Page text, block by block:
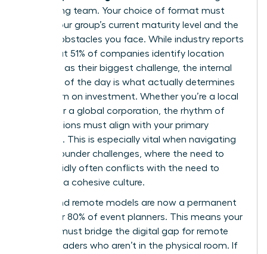
performing team. Your choice of format must
reflect your group’s current maturity level and the
specific obstacles you face. While industry reports
show that 51% of companies identify location
selection as their biggest challenge, the internal
structure of the day is what actually determines
your return on investment. Whether you’re a local
startup or a global corporation, the rhythm of
your sessions must align with your primary
objective. This is especially vital when navigating
female founder challenges , where the need to
scale rapidly often conflicts with the need to
maintain a cohesive culture.
Hybrid and remote models are now a permanent
fixture for 80% of event planners. This means your
agenda must bridge the digital gap for remote
female leaders who aren’t in the physical room. If